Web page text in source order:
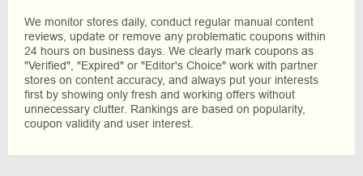
We monitor stores daily, conduct regular manual content
reviews, update or remove any problematic coupons within
24 hours on business days. We clearly mark coupons as
"Verified", "Expired" or "Editor's Choice" work with partner
stores on content accuracy, and always put your interests
first by showing only fresh and working offers without
unnecessary clutter. Rankings are based on popularity,
coupon validity and user interest.